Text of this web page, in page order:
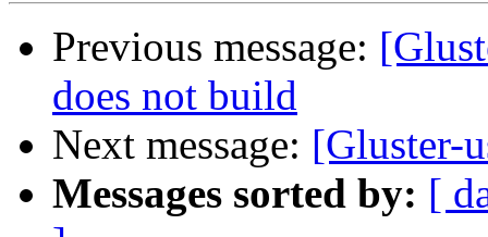
Previous message:
does not build
Next message: [Gluster-
Messages sorted by: [